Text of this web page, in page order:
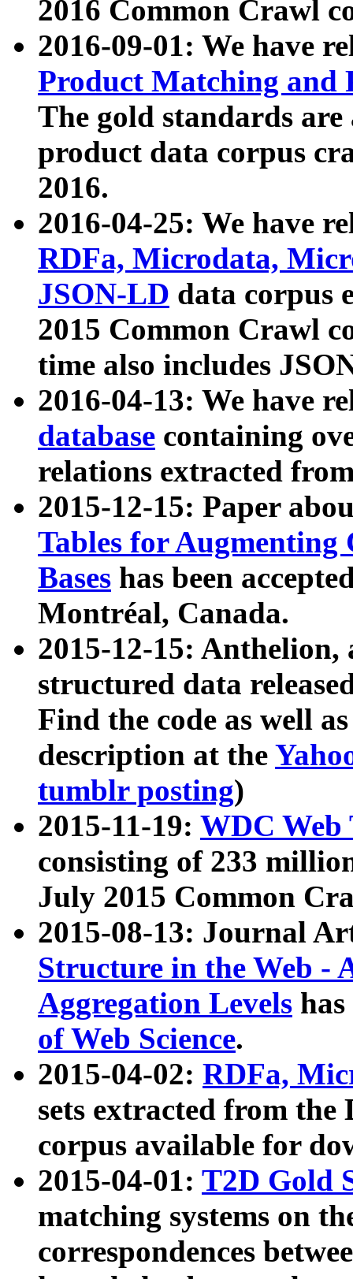
2016 Common Crawl
2016-09-01: We have
Product Matching and
The gold standards
product data corpus
2016.
2016-04-25: We have
RDFa, Microdata,
JSON-LD data corpus
2015 Common Crawl
time also includes
2016-04-13: We have
database containing
relations extracted
2015-12-15: Paper
Tables for Augmenting
Bases has been
Montréal, Canada.
2015-12-15: Anthelion,
structured data
Find the code as well
description at the
tumblr posting)
2015-11-19: WDC Web
consisting of 233
July 2015 Common
2015-08-13: Journal
Structure in the Web -
Aggregation Levels
of Web Science.
2015-04-02: RDFa,
sets extracted from the
corpus available for
2015-04-01: T2D Gold
matching systems on
correspondences